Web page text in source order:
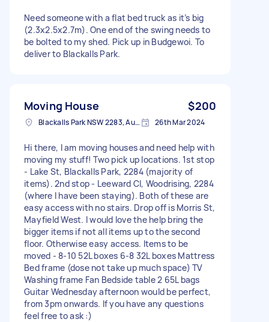
Need someone with a flat bed truck as it’s big
(2.3x2.5x2.7m). One end of the swing needs to
be bolted to my shed. Pick up in Budgewoi. To
deliver to Blackalls Park.
Moving House $200
Blackalls Park NSW 2283, Australia 26th Mar 2024
Hi there, I am moving houses and need help with
moving my stuff! Two pick up locations. 1st stop
- Lake St, Blackalls Park, 2284 (majority of
items). 2nd stop - Leeward Cl, Woodrising, 2284
(where I have been staying). Both of these are
easy access with no stairs. Drop off is Morris St,
Mayfield West. I would love the help bring the
bigger items if not all items up to the second
floor. Otherwise easy access. Items to be
moved - 8-10 52L boxes 6-8 32L boxes Mattress
Bed frame (dose not take up much space) TV
Washing frame Fan Bedside table 2 65L bags
Guitar Wednesday afternoon would be perfect,
from 3pm onwards. If you have any questions
feel free to ask :)